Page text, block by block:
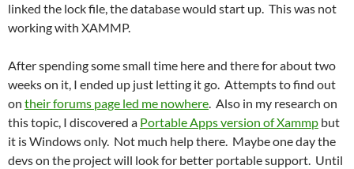
linked the lock file, the database would start up. This was not
working with XAMMP.
After spending some small time here and there for about two
weeks on it, I ended up just letting it go. Attempts to find out
on their forums page led me nowhere. Also in my research on
this topic, I discovered a Portable Apps version of Xammp but
it is Windows only. Not much help there. Maybe one day the
devs on the project will look for better portable support. Until